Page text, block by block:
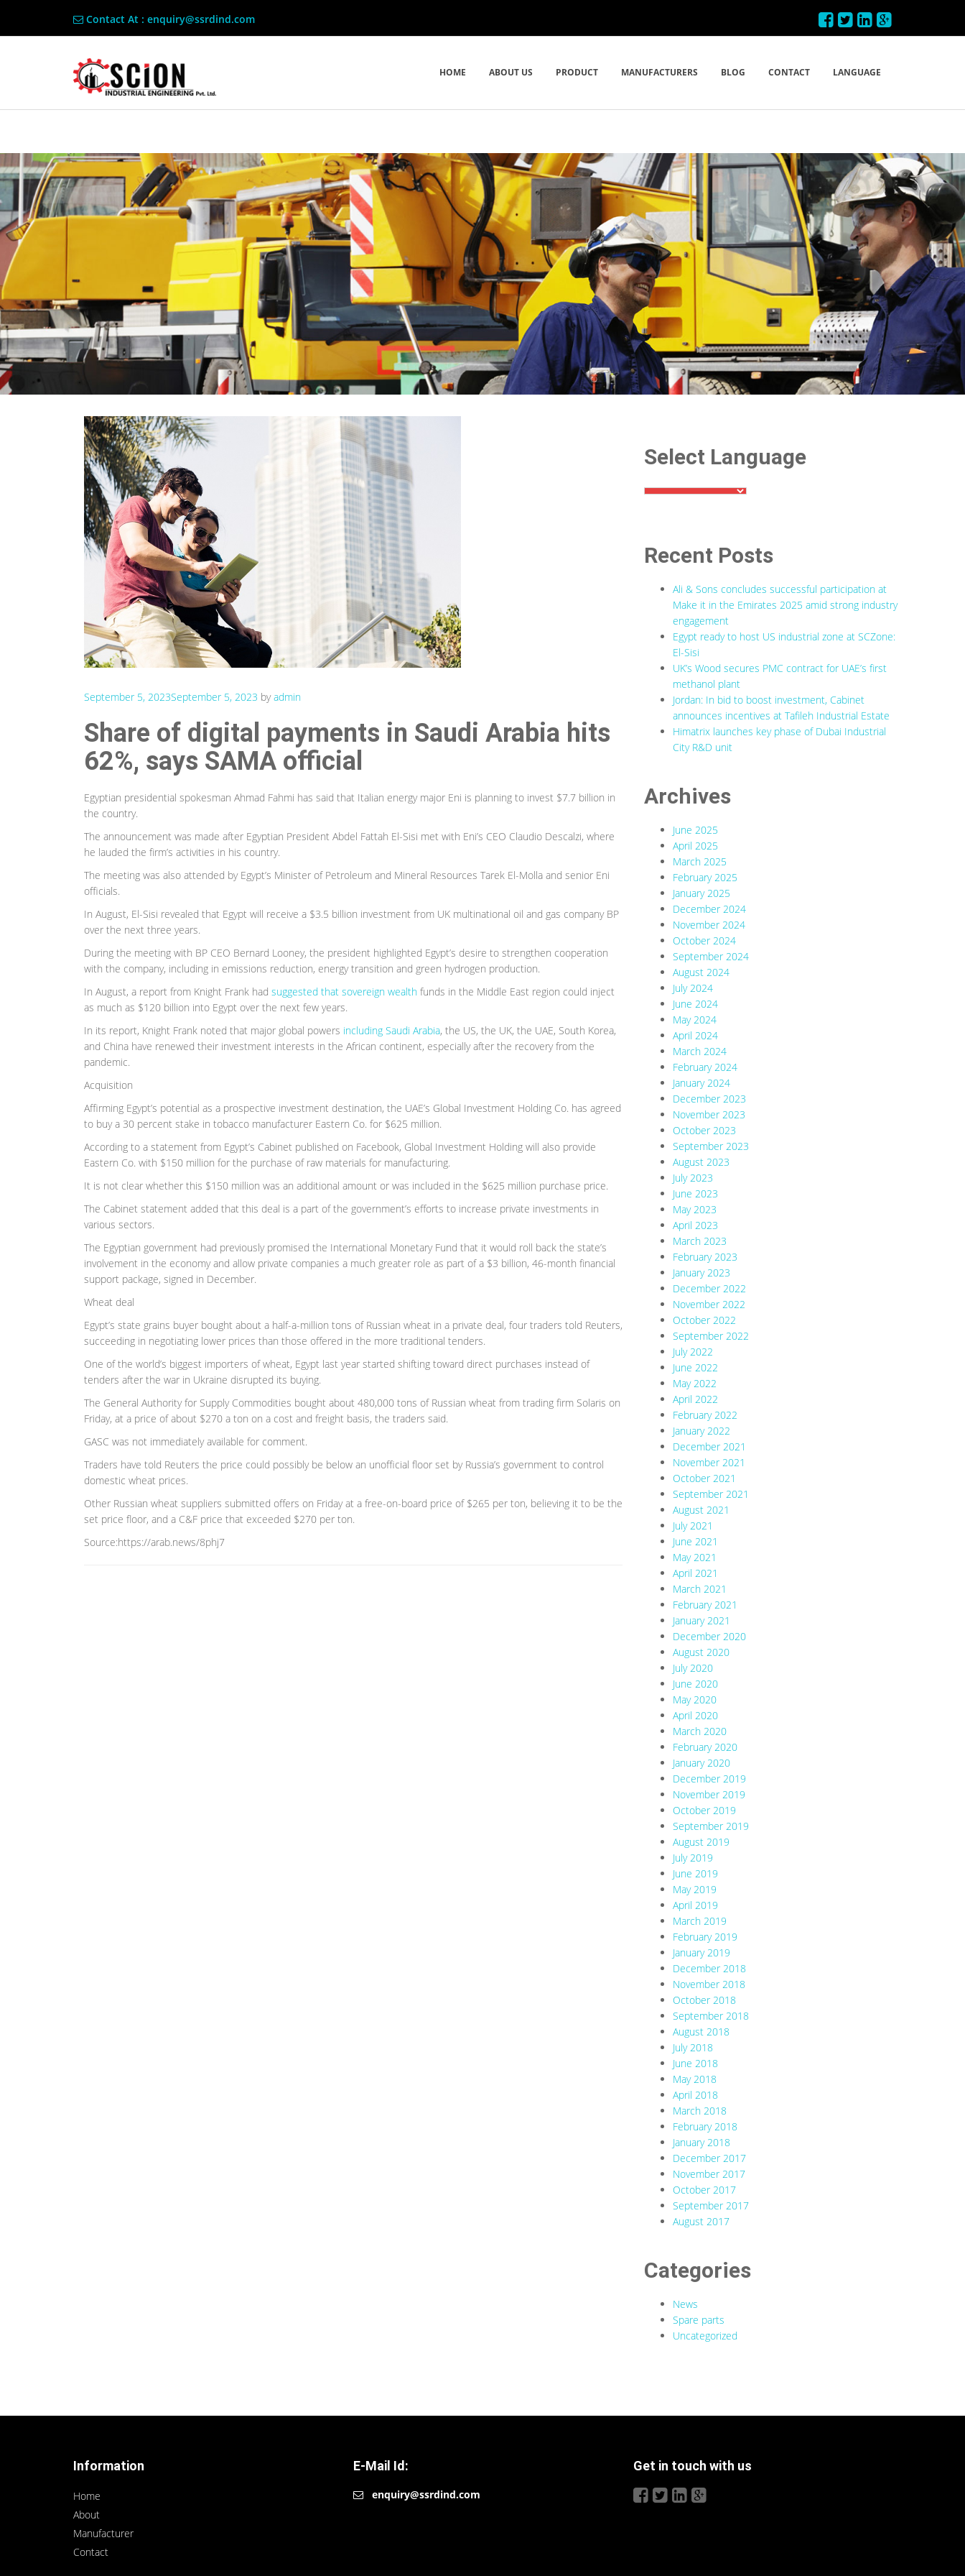
Contact At : enquiry@ssrdind.com
HOME ABOUT US PRODUCT MANUFACTURERS BLOG CONTACT LANGUAGE
September 5, 2023September 5, 2023 byadmin
Share of digital payments in Saudi Arabia hits
62%, says SAMA official
Egyptian presidential spokesman Ahmad Fahmi has said that Italian energy major Eni is planning to invest $7.7 billion in
the country.
The announcement was made after Egyptian President Abdel Fattah El-Sisi met with Eni’s CEO Claudio Descalzi, where
he lauded the firm’s activities in his country.
The meeting was also attended by Egypt’s Minister of Petroleum and Mineral Resources Tarek El-Molla and senior Eni
officials.
In August, El-Sisi revealed that Egypt will receive a $3.5 billion investment from UK multinational oil and gas company BP
over the next three years.
During the meeting with BP CEO Bernard Looney, the president highlighted Egypt’s desire to strengthen cooperation
with the company, including in emissions reduction, energy transition and green hydrogen production.
In August, a report from Knight Frank had suggested that sovereign wealth funds in the Middle East region could inject
as much as $120 billion into Egypt over the next few years.
In its report, Knight Frank noted that major global powers including Saudi Arabia, the US, the UK, the UAE, South Korea,
and China have renewed their investment interests in the African continent, especially after the recovery from the
pandemic.
Acquisition
Affirming Egypt’s potential as a prospective investment destination, the UAE’s Global Investment Holding Co. has agreed
to buy a 30 percent stake in tobacco manufacturer Eastern Co. for $625 million.
According to a statement from Egypt’s Cabinet published on Facebook, Global Investment Holding will also provide
Eastern Co. with $150 million for the purchase of raw materials for manufacturing.
It is not clear whether this $150 million was an additional amount or was included in the $625 million purchase price.
The Cabinet statement added that this deal is a part of the government’s efforts to increase private investments in
various sectors.
The Egyptian government had previously promised the International Monetary Fund that it would roll back the state’s
involvement in the economy and allow private companies a much greater role as part of a $3 billion, 46-month financial
support package, signed in December.
Wheat deal
Egypt’s state grains buyer bought about a half-a-million tons of Russian wheat in a private deal, four traders told Reuters,
succeeding in negotiating lower prices than those offered in the more traditional tenders.
One of the world’s biggest importers of wheat, Egypt last year started shifting toward direct purchases instead of
tenders after the war in Ukraine disrupted its buying.
The General Authority for Supply Commodities bought about 480,000 tons of Russian wheat from trading firm Solaris on
Friday, at a price of about $270 a ton on a cost and freight basis, the traders said.
GASC was not immediately available for comment.
Traders have told Reuters the price could possibly be below an unofficial floor set by Russia’s government to control
domestic wheat prices.
Other Russian wheat suppliers submitted offers on Friday at a free-on-board price of $265 per ton, believing it to be the
set price floor, and a C&F price that exceeded $270 per ton.
Source:https://arab.news/8phj7
Select Language
Recent Posts
Ali & Sons concludes successful participation at
Make it in the Emirates 2025 amid strong industry
engagement
Egypt ready to host US industrial zone at SCZone:
El-Sisi
UK’s Wood secures PMC contract for UAE’s first
methanol plant
Jordan: In bid to boost investment, Cabinet
announces incentives at Tafileh Industrial Estate
Himatrix launches key phase of Dubai Industrial
City R&D unit
Archives
June 2025
April 2025
March 2025
February 2025
January 2025
December 2024
November 2024
October 2024
September 2024
August 2024
July 2024
June 2024
May 2024
April 2024
March 2024
February 2024
January 2024
December 2023
November 2023
October 2023
September 2023
August 2023
July 2023
June 2023
May 2023
April 2023
March 2023
February 2023
January 2023
December 2022
November 2022
October 2022
September 2022
July 2022
June 2022
May 2022
April 2022
February 2022
January 2022
December 2021
November 2021
October 2021
September 2021
August 2021
July 2021
June 2021
May 2021
April 2021
March 2021
February 2021
January 2021
December 2020
August 2020
July 2020
June 2020
May 2020
April 2020
March 2020
February 2020
January 2020
December 2019
November 2019
October 2019
September 2019
August 2019
July 2019
June 2019
May 2019
April 2019
March 2019
February 2019
January 2019
December 2018
November 2018
October 2018
September 2018
August 2018
July 2018
June 2018
May 2018
April 2018
March 2018
February 2018
January 2018
December 2017
November 2017
October 2017
September 2017
August 2017
Categories
News
Spare parts
Uncategorized
Information
Home
About
Manufacturer
Contact
E-Mail Id:
enquiry@ssrdind.com
Get in touch with us